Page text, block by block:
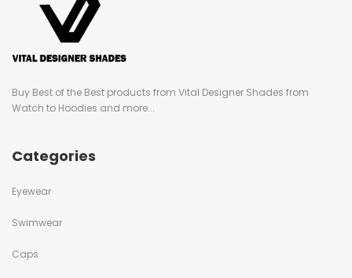
Buy Best of the Best products from Vital Designer Shades from
Watch to Hoodies and more...
Categories
Eyewear
Swimwear
Caps